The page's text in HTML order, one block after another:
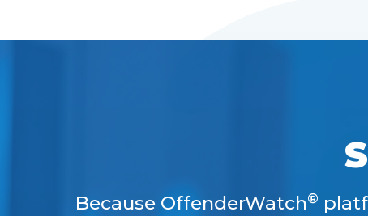
Because OffenderWatch®